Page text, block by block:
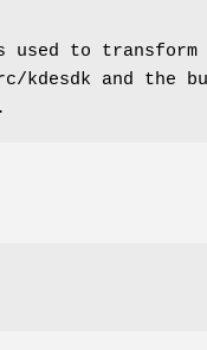
used to
kdesdk and
.